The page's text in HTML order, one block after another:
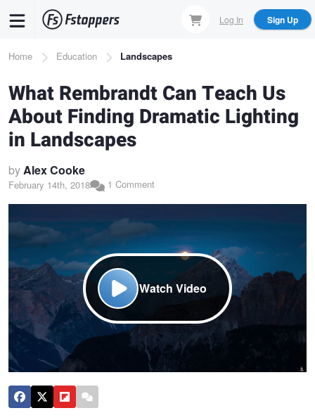
content
Log In Sign Up
Breadcrumb
Home Education Landscapes
What Rembrandt Can Teach Us
About Finding Dramatic Lighting
in Landscapes
byAlex Cooke
February 14th, 2018 1 Comment
Watch Video